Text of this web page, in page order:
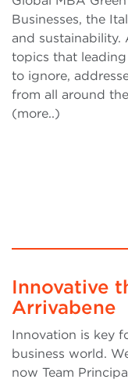
Businesses, the
and sustainability.
topics that
to ignore,
from all around
(more..)
Innovative
Arrivabene
Innovation is key
business world.
now Team